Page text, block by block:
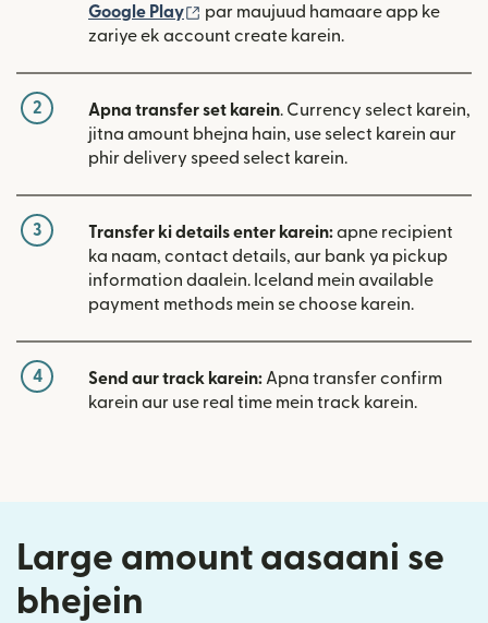
Google Play
(nai window mein khulta hai)
par maujuud hamaare app ke
zariye ek account create karein.
2 Apna transfer set karein. Currency select karein,
jitna amount bhejna hain, use select karein aur
phir delivery speed select karein.
3 Transfer ki details enter karein:apne recipient
ka naam, contact details, aur bank ya pickup
information daalein. Iceland mein available
payment methods mein se choose karein.
4 Send aur track karein: Apna transfer confirm
karein aur use real time mein track karein.
Large amount aasaani se
bhejein